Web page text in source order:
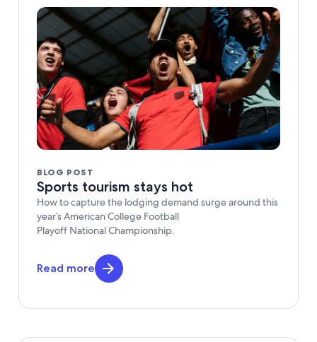
BLOG POST
Sports tourism stays hot
How to capture the lodging demand surge around this
year’s American College Football
Playoff National Championship.
Read more